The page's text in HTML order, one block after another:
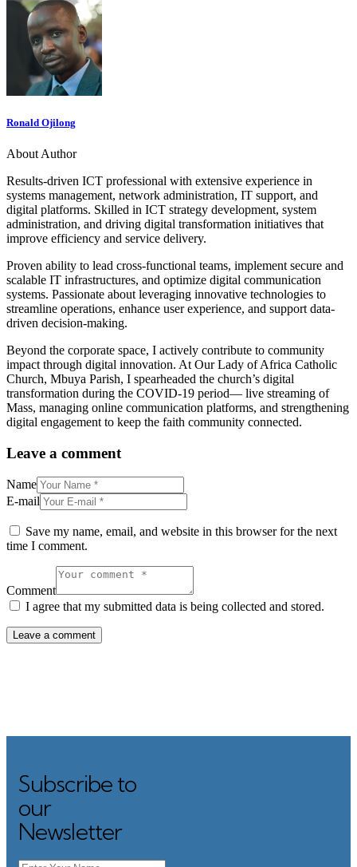
Ronald Ojilong
About Author
Results-driven ICT professional with extensive experience in
systems management, network administration, IT support, and
digital platforms. Skilled in ICT strategy development, system
administration, and driving digital transformation initiatives that
improve efficiency and service delivery.
Proven ability to lead cross-functional teams, implement secure and
scalable IT infrastructures, and optimize digital communication
systems. Passionate about leveraging innovative technologies to
streamline operations, enhance user experience, and support data-
driven decision-making.
Beyond the corporate space, I actively contribute to community
impact through digital innovation. At Our Lady of Africa Catholic
Church, Mbuya Parish, I spearheaded the church’s digital
transformation during the COVID-19 period— live streaming of
Mass, managing online communication platforms, and strengthening
digital engagement to keep the faith community connected.
Leave a comment
Name
E-mail
Save my name, email, and website in this browser for the next
time I comment.
Comment
I agree that my submitted data is being collected and stored.
Subscribe to
our
Newsletter